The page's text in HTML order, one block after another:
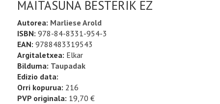
MAITASUNA BESTERIK EZ
Autorea: Marliese Arold
ISBN: 978-84-8331-954-3
EAN: 9788483319543
Argitaletxea: Elkar
Bilduma: Taupadak
Edizio data:
Orri kopurua: 216
PVP originala: 19,70 €